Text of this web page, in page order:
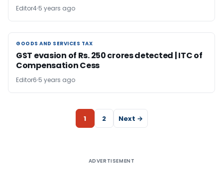
Editor4 5 years ago
GOODS AND SERVICES TAX
GOODS AND SERVICES TAX
GST evasion of Rs. 250 crores detected | ITC of
Compensation Cess
Editor6 5 years ago
1 2 Next →
ADVERTISEMENT